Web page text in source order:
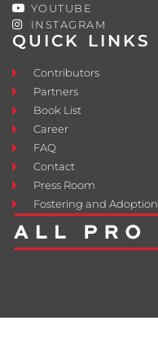
QUICK LINKS
Contributors
Partners
Book List
Career
FAQ
Contact
Press Room
Fostering and Adoption
YOUTUBE
INSTAGRAM